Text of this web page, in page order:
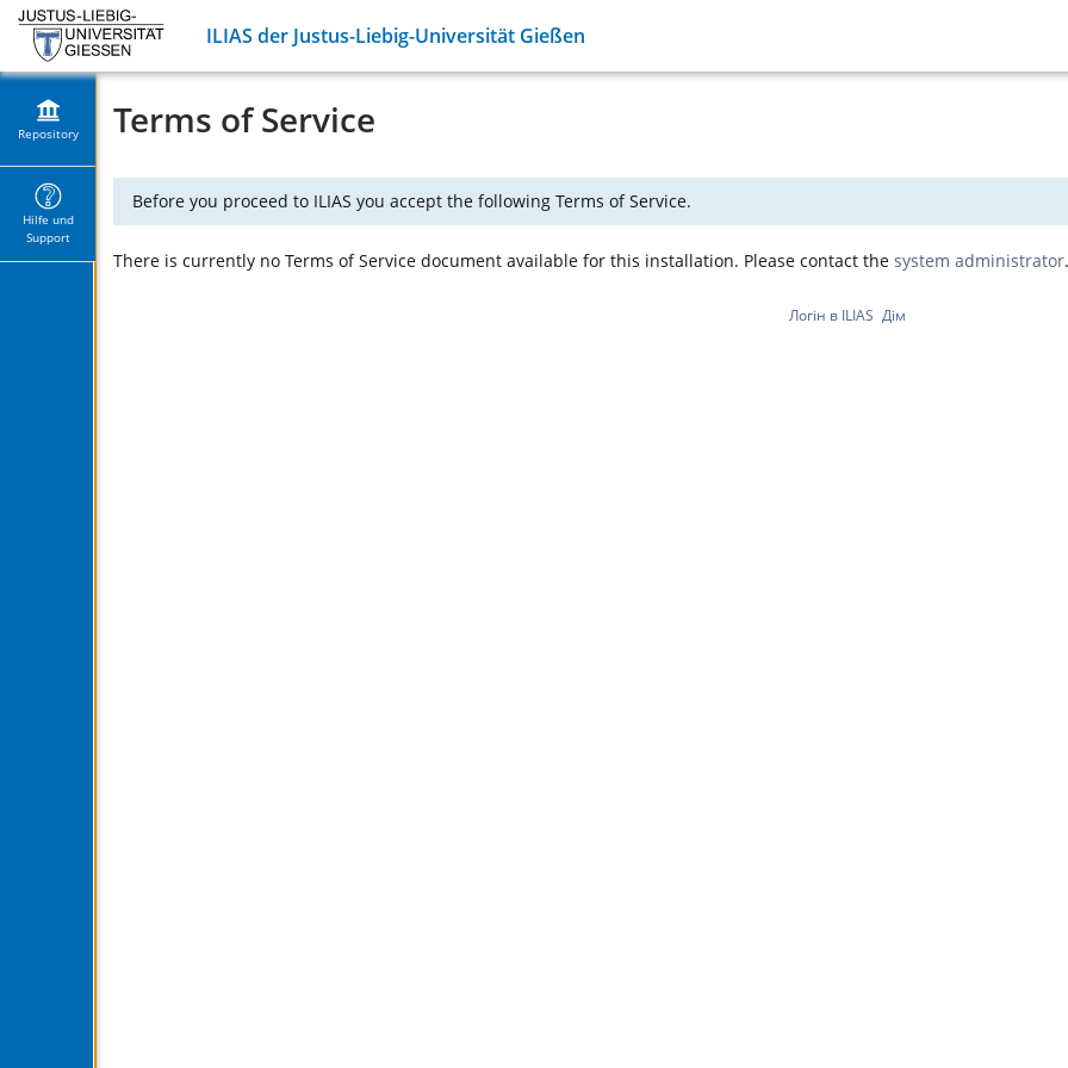
ILIAS der Justus-Liebig-Universität Gießen
Repository
Hilfe und
Support
Terms of Service
Before you proceed to ILIAS you accept the following Terms of Service.
There is currently no Terms of Service document available for this installation. Please contact the system administrator.
Логін в ILIAS Дім